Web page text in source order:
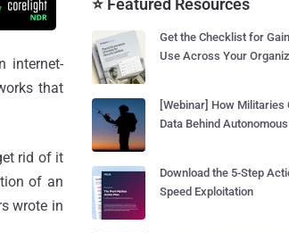
internet-
that
rid of it
of an
wrote in
⭐ Featured Resources
Get the Checklist for
Use Across Your
[Webinar] How Militaries
Data Behind
Download the 5-Step
Speed Exploitation